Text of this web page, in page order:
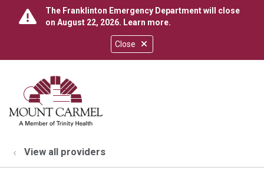
Close
The Franklinton Emergency Department will close
on August 22, 2026. Learn more.
search
show off canvas menu
View all providers